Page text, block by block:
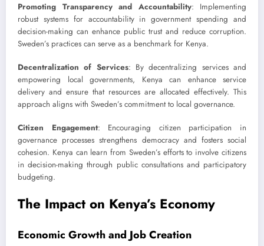
Promoting Transparency and Accountability: Implementing
robust systems for accountability in government spending and
decision-making can enhance public trust and reduce corruption.
Sweden’s practices can serve as a benchmark for Kenya.
Decentralization of Services: By decentralizing services and
empowering local governments, Kenya can enhance service
delivery and ensure that resources are allocated effectively. This
approach aligns with Sweden’s commitment to local governance.
Citizen Engagement: Encouraging citizen participation in
governance processes strengthens democracy and fosters social
cohesion. Kenya can learn from Sweden’s efforts to involve citizens
in decision-making through public consultations and participatory
budgeting.
The Impact on Kenya’s Economy
Economic Growth and Job Creation